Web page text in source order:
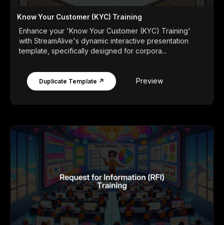
Know Your Customer (KYC) Training
Enhance your 'Know Your Customer (KYC) Training'
with StreamAlive's dynamic interactive presentation
template, specifically designed for corpora...
Duplicate Template ↗ Preview